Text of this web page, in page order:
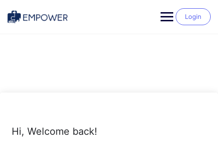
content
Login
Hi, Welcome back!